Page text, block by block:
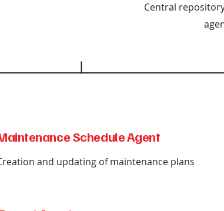
Central
Schedule Agent
and updating of maintenance plans